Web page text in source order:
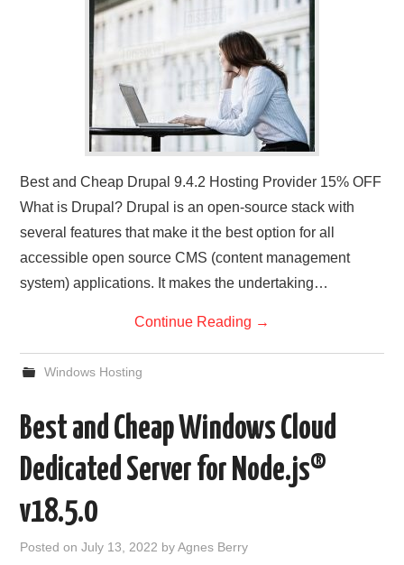
Best and Cheap Drupal 9.4.2 Hosting Provider 15% OFF
What is Drupal? Drupal is an open-source stack with
several features that make it the best option for all
accessible open source CMS (content management
system) applications. It makes the undertaking…
Continue Reading →
Windows Hosting
Best and Cheap Windows Cloud
Dedicated Server for Node.js®
v18.5.0
Posted onJuly 13, 2022 byAgnes Berry